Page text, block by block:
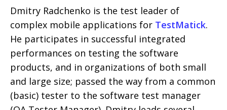
Dmitry Radchenko is the test leader of
complex mobile applications for TestMatick.
He participates in successful integrated
performances on testing the software
products, and in organizations of both small
and large size; passed the way from a common
(basic) tester to the software test manager